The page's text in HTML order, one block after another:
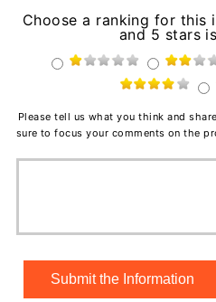
Choose a ranking for this
and 5 stars
Please tell us what you think and
sure to focus your comments on the